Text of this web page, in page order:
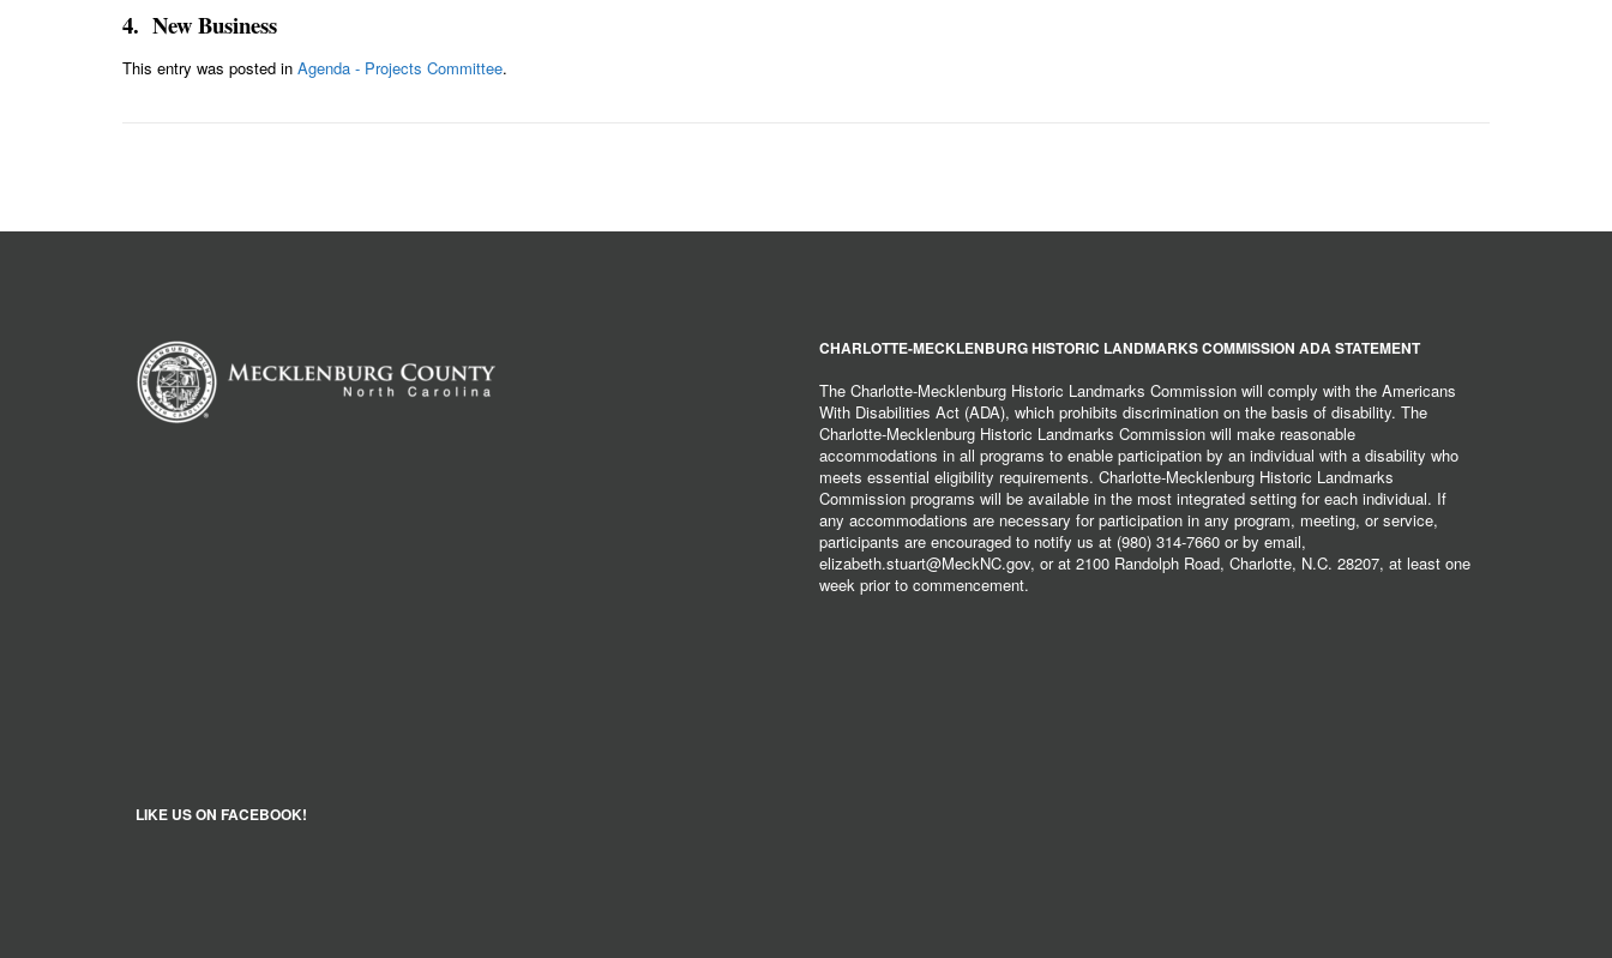
4. New Business
This entry was posted in Agenda - Projects Committee.
CHARLOTTE-MECKLENBURG HISTORIC LANDMARKS COMMISSION ADA STATEMENT
The Charlotte-Mecklenburg Historic Landmarks Commission will comply with the Americans
With Disabilities Act (ADA), which prohibits discrimination on the basis of disability. The
Charlotte-Mecklenburg Historic Landmarks Commission will make reasonable
accommodations in all programs to enable participation by an individual with a disability who
meets essential eligibility requirements. Charlotte-Mecklenburg Historic Landmarks
Commission programs will be available in the most integrated setting for each individual. If
any accommodations are necessary for participation in any program, meeting, or service,
participants are encouraged to notify us at (980) 314-7660 or by email,
elizabeth.stuart@MeckNC.gov, or at 2100 Randolph Road, Charlotte, N.C. 28207, at least one
week prior to commencement.
LIKE US ON FACEBOOK!